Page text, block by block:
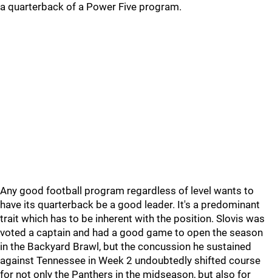
a quarterback of a Power Five program.
Any good football program regardless of level wants to
have its quarterback be a good leader. It's a predominant
trait which has to be inherent with the position. Slovis was
voted a captain and had a good game to open the season
in the Backyard Brawl, but the concussion he sustained
against Tennessee in Week 2 undoubtedly shifted course
for not only the Panthers in the midseason, but also for